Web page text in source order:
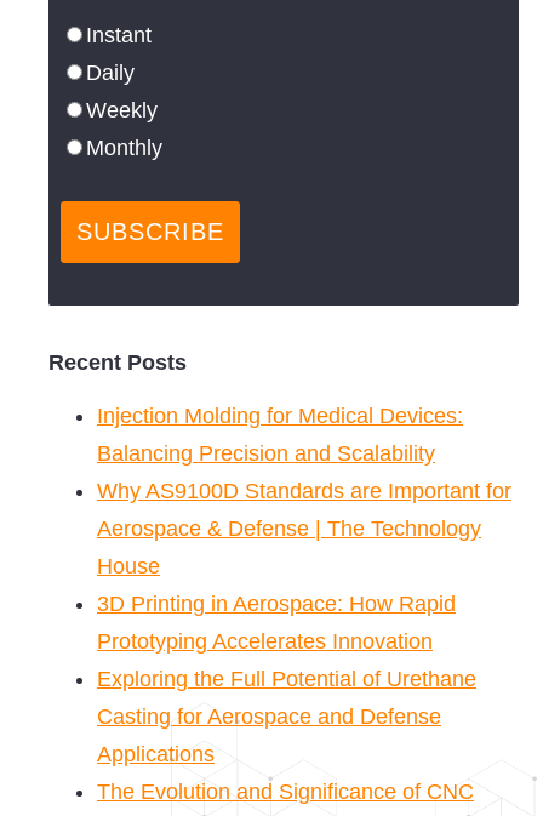
Instant
Daily
Weekly
Monthly
Recent Posts
Injection Molding for Medical Devices:
Balancing Precision and Scalability
Why AS9100D Standards are Important for
Aerospace & Defense | The Technology
House
3D Printing in Aerospace: How Rapid
Prototyping Accelerates Innovation
Exploring the Full Potential of Urethane
Casting for Aerospace and Defense
Applications
The Evolution and Significance of CNC